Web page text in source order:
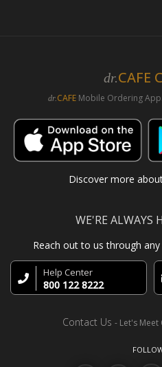
dr.CAFE
dr.CAFE Mobile Ordering App.
Discover more
WE'RE ALWAYS
Reach out to us through
Help Center
800 122 8222
Contact Us - Let's Meet